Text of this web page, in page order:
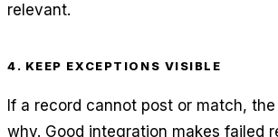
relevant.
4. KEEP EXCEPTIONS VISIBLE
If a record cannot post or match,
why. Good integration makes failed